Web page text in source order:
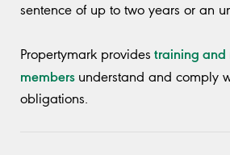
sentence of up to two years or an
Propertymark provides training and
members understand and comply
obligations.